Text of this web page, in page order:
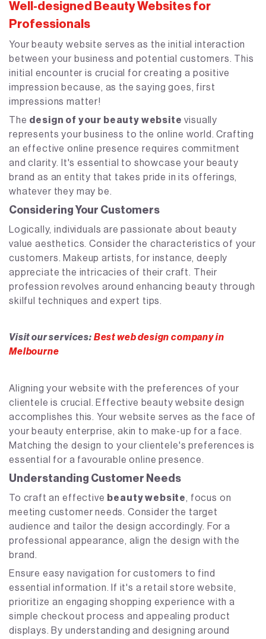
Well-designed Beauty Websites for
Professionals
Your beauty website serves as the initial interaction
between your business and potential customers. This
initial encounter is crucial for creating a positive
impression because, as the saying goes, first
impressions matter!
The design of your beauty website visually
represents your business to the online world. Crafting
an effective online presence requires commitment
and clarity. It's essential to showcase your beauty
brand as an entity that takes pride in its offerings,
whatever they may be.
Considering Your Customers
Logically, individuals are passionate about beauty
value aesthetics. Consider the characteristics of your
customers. Makeup artists, for instance, deeply
appreciate the intricacies of their craft. Their
profession revolves around enhancing beauty through
skilful techniques and expert tips.
Visit our services: Best web design company in
Melbourne
Aligning your website with the preferences of your
clientele is crucial. Effective beauty website design
accomplishes this. Your website serves as the face of
your beauty enterprise, akin to make-up for a face.
Matching the design to your clientele's preferences is
essential for a favourable online presence.
Understanding Customer Needs
To craft an effective beauty website, focus on
meeting customer needs. Consider the target
audience and tailor the design accordingly. For a
professional appearance, align the design with the
brand.
Ensure easy navigation for customers to find
essential information. If it's a retail store website,
prioritize an engaging shopping experience with a
simple checkout process and appealing product
displays. By understanding and designing around